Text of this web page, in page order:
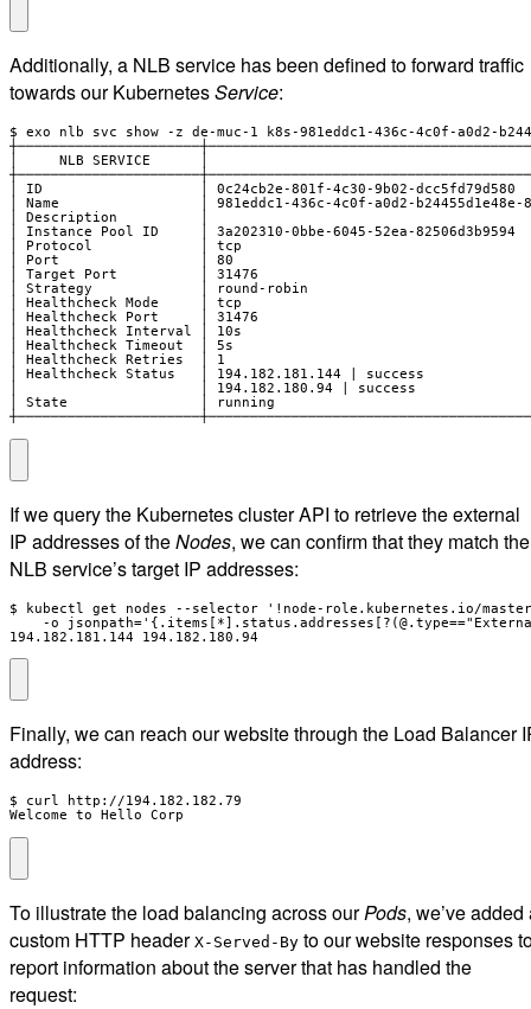
Additionally, a NLB service has been defined to forward traffic
towards our KubernetesService:
$ exo nlb svc show -z de-muc-1 k8s-981eddc1-436c-4c0f-a0d2-
│     NLB SERVICE      │
│ ID                   │ 0c24cb2e-801f-4c30-9b02-dcc5fd79d580
│ Name                 │ 981eddc1-436c-4c0f-a0d2-b24455d1e48e-
│ Description          │
│ Instance Pool ID     │ 3a202310-0bbe-6045-52ea-82506d3b9594
│ Protocol             │ tcp
│ Port                 │ 80
│ Target Port          │ 31476
│ Strategy             │ round-robin
│ Healthcheck Mode     │ tcp
│ Healthcheck Port     │ 31476
│ Healthcheck Interval │ 10s
│ Healthcheck Timeout  │ 5s
│ Healthcheck Retries  │ 1
│ Healthcheck Status   │ 194.182.181.144 | success
│                      │ 194.182.180.94 | success
│ State                │ running
If we query the Kubernetes cluster API to retrieve the external
IP addresses of theNodes, we can confirm that they match the
NLB service’s target IP addresses:
$ kubectl get nodes --selector '!node-role.kubernetes.io/
-o
194.182.181.144 194.182.180.94
Finally, we can reach our website through the Load Balancer
address:
$ curl http://194.182.182.79
Welcome to Hello Corp
To illustrate the load balancing across ourPods, we’ve added
custom HTTP header X-Served-By to our website responses
report information about the server that has handled the
request: